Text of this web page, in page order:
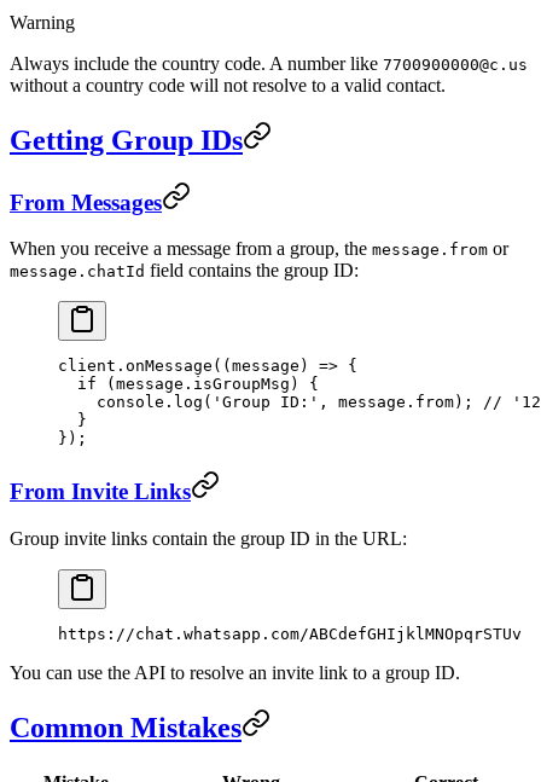
Warning
Always include the country code. A number like 7700900000@c.us
without a country code will not resolve to a valid contact.
Getting Group IDs
From Messages
When you receive a message from a group, the message.from or
message.chatId field contains the group ID:
client. onMessage (( message ) => {
  if
(message.isGroupMsg) {
    console.
log ( 'Group ID:' , message.from); //
  }
});
From Invite Links
Group invite links contain the group ID in the URL:
https://chat.whatsapp.com/ABCdefGHIjklMNOpqrSTUv
You can use the API to resolve an invite link to a group ID.
Common Mistakes